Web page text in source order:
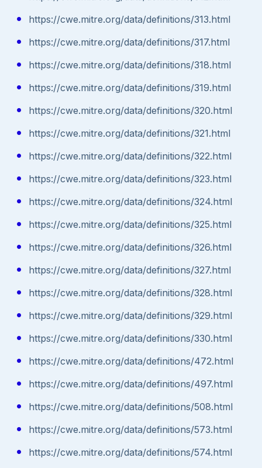
https://cwe.mitre.org/data/definitions/313.html
https://cwe.mitre.org/data/definitions/317.html
https://cwe.mitre.org/data/definitions/318.html
https://cwe.mitre.org/data/definitions/319.html
https://cwe.mitre.org/data/definitions/320.html
https://cwe.mitre.org/data/definitions/321.html
https://cwe.mitre.org/data/definitions/322.html
https://cwe.mitre.org/data/definitions/323.html
https://cwe.mitre.org/data/definitions/324.html
https://cwe.mitre.org/data/definitions/325.html
https://cwe.mitre.org/data/definitions/326.html
https://cwe.mitre.org/data/definitions/327.html
https://cwe.mitre.org/data/definitions/328.html
https://cwe.mitre.org/data/definitions/329.html
https://cwe.mitre.org/data/definitions/330.html
https://cwe.mitre.org/data/definitions/472.html
https://cwe.mitre.org/data/definitions/497.html
https://cwe.mitre.org/data/definitions/508.html
https://cwe.mitre.org/data/definitions/573.html
https://cwe.mitre.org/data/definitions/574.html